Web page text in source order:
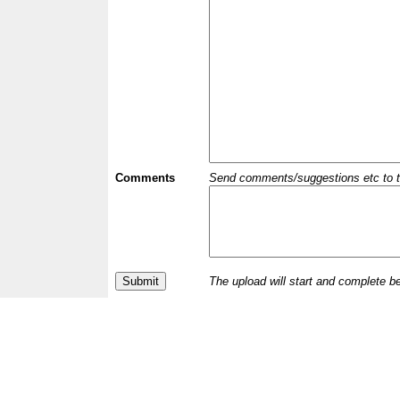
Comments Send comments/suggestions etc to
The upload will start and complete